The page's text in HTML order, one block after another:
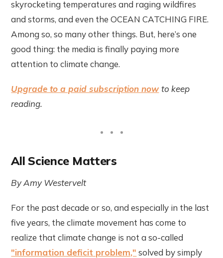
skyrocketing temperatures and raging wildfires
and storms, and even the OCEAN CATCHING FIRE.
Among so, so many other things. But, here’s one
good thing: the media is finally paying more
attention to climate change.
Upgrade to a paid subscription now to keep
reading.
All Science Matters
By Amy Westervelt
For the past decade or so, and especially in the last
five years, the climate movement has come to
realize that climate change is not a so-called
"information deficit problem," solved by simply